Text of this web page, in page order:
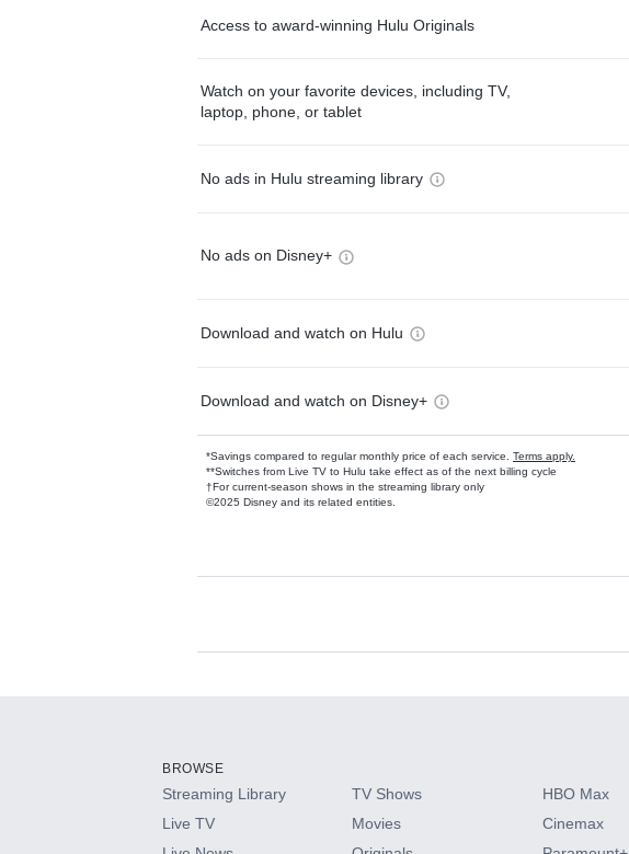
Access to award-winning Hulu Originals
Watch on your favorite devices, including TV,
laptop, phone, or tablet
No ads in Hulu streaming library
No ads on Disney+
Download and watch on Hulu
Download and watch on Disney+
*Savings compared to regular monthly price of each service. Terms apply.
**Switches from Live TV to Hulu take effect as of the next billing cycle
†For current-season shows in the streaming library only
©2025 Disney and its related entities.
Available Add-ons
HBO Max
BROWSE
Streaming Library
Live TV
TV Shows
Movies
HBO Max
Cinemax